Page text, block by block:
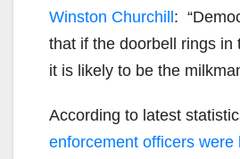
Winston Churchill :
that if the doorbell rings in
it is likely to be the
According to latest
enforcement officers were